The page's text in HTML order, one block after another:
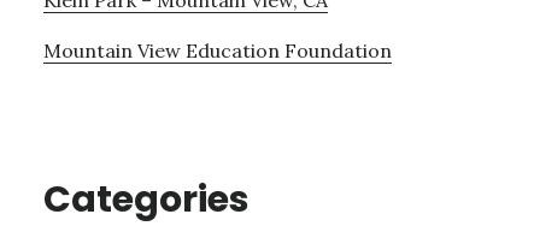
Mountain View Education Foundation
Categories